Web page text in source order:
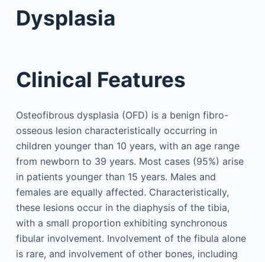
Dysplasia
Clinical Features
Osteofibrous dysplasia (OFD) is a benign fibro-
osseous lesion characteristically occurring in
children younger than 10 years, with an age range
from newborn to 39 years. Most cases (95%) arise
in patients younger than 15 years. Males and
females are equally affected. Characteristically,
these lesions occur in the diaphysis of the tibia,
with a small proportion exhibiting synchronous
fibular involvement. Involvement of the fibula alone
is rare, and involvement of other bones, including